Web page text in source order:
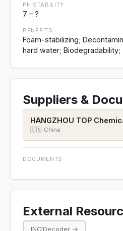
PH STABILITY
7 – ?
BENEFITS
Foam-stabilizing;
hard water; Biodegradability;
Suppliers &
HANGZHOU TOP
🇨🇳 China
DOCUMENTS
External
INCIDecoder →